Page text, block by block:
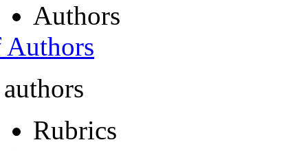
Authors
Rubrics